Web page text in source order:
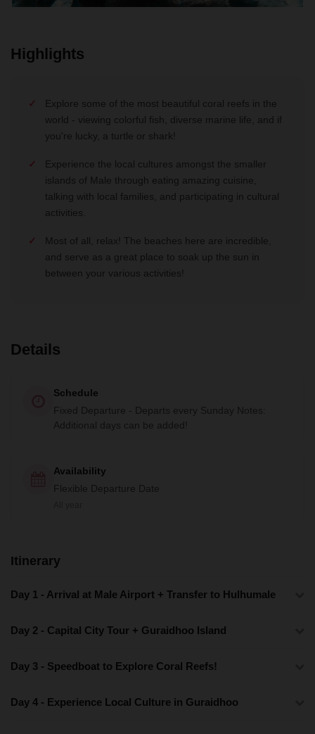
Highlights
Explore some of the most beautiful coral reefs in the
world - viewing colorful fish, diverse marine life, and if
you're lucky, a turtle or shark!
Experience the local cultures amongst the smaller
islands of Male through eating amazing cuisine,
talking with local families, and participating in cultural
activities.
Most of all, relax! The beaches here are incredible,
and serve as a great place to soak up the sun in
between your various activities!
Details
Schedule
Fixed Departure - Departs every Sunday Notes:
Additional days can be added!
Availability
Flexible Departure Date
Itinerary
Day 1 - Arrival at Male Airport + Transfer to Hulhumale
Day 2 - Capital City Tour + Guraidhoo Island
Day 3 - Speedboat to Explore Coral Reefs!
Day 4 - Experience Local Culture in Guraidhoo